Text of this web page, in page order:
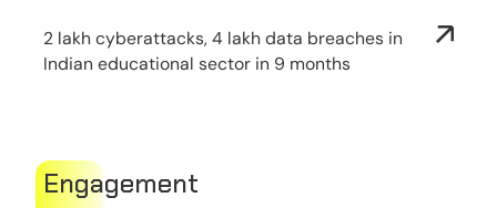
2 lakh cyberattacks, 4 lakh data breaches in
Indian educational sector in 9 months
Engagement